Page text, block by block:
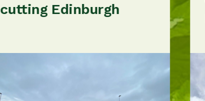
cutting Edinburgh